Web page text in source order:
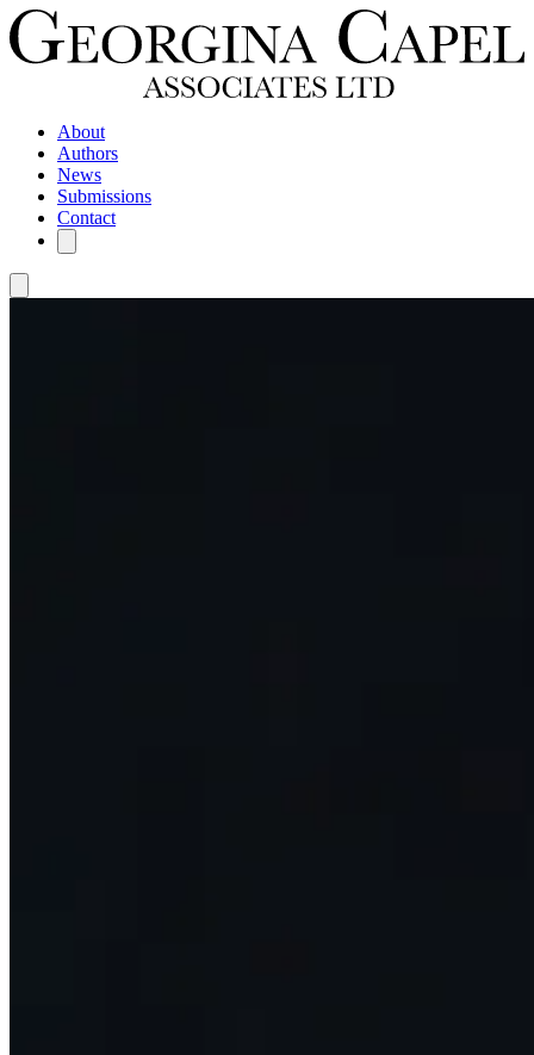
About
Authors
News
Submissions
Contact